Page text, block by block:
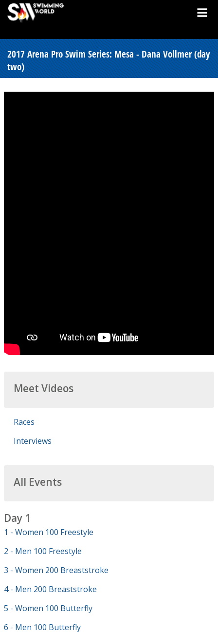
2017 Arena Pro Swim Series: Mesa - Dana Vollmer (day
two)
Meet Videos
Races
Interviews
All Events
Day 1
1 - Women 100 Freestyle
2 - Men 100 Freestyle
3 - Women 200 Breaststroke
4 - Men 200 Breaststroke
5 - Women 100 Butterfly
6 - Men 100 Butterfly